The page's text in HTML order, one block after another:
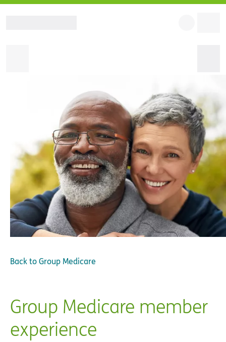
Back toGroup Medicare
Group Medicare member
experience